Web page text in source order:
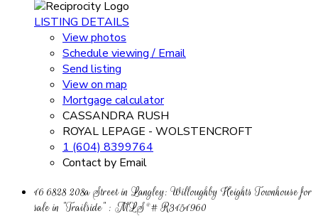
LISTING DETAILS
View photos
Schedule viewing / Email
Send listing
View on map
Mortgage calculator
CASSANDRA RUSH
ROYAL LEPAGE - WOLSTENCROFT
1 (604) 8399764
Contact by Email
16 6828 208a Street in Langley: Willoughby Heights Townhouse for
sale in "Trailside" : MLS®# R3151960